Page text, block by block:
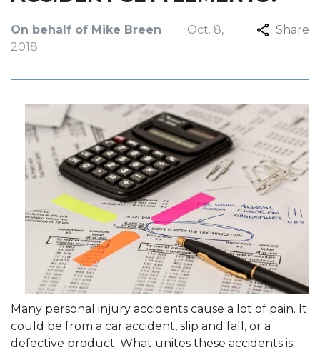
On behalf of Mike Breen
Oct. 8,
2018
Share
Many personal injury accidents cause a lot of pain. It
could be from a car accident, slip and fall, or a
defective product. What unites these accidents is